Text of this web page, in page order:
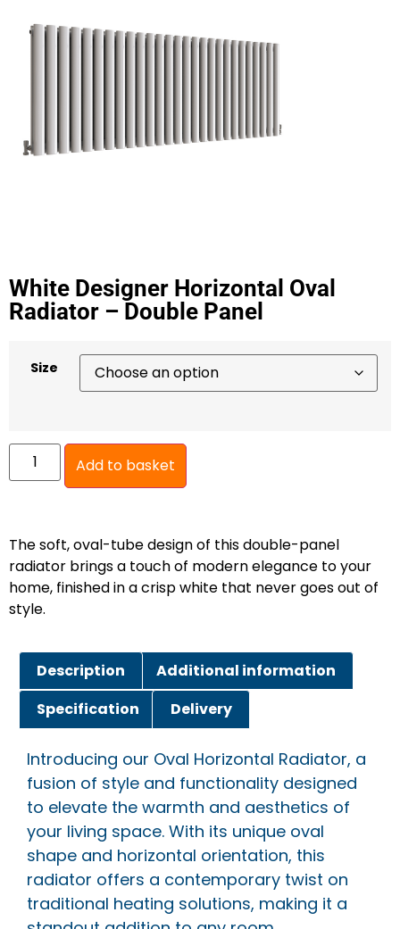
White Designer Horizontal Oval
Radiator – Double Panel
Size
Add to basket
The soft, oval-tube design of this double-panel
radiator brings a touch of modern elegance to your
home, finished in a crisp white that never goes out of
style.
Description
Additional information
Specification
Delivery
Introducing our Oval Horizontal Radiator, a
fusion of style and functionality designed
to elevate the warmth and aesthetics of
your living space. With its unique oval
shape and horizontal orientation, this
radiator offers a contemporary twist on
traditional heating solutions, making it a